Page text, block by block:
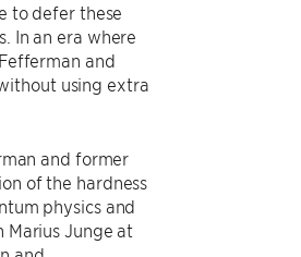
to defer these
In an era where
and
using extra
and former
of the hardness
physics and
Junge at